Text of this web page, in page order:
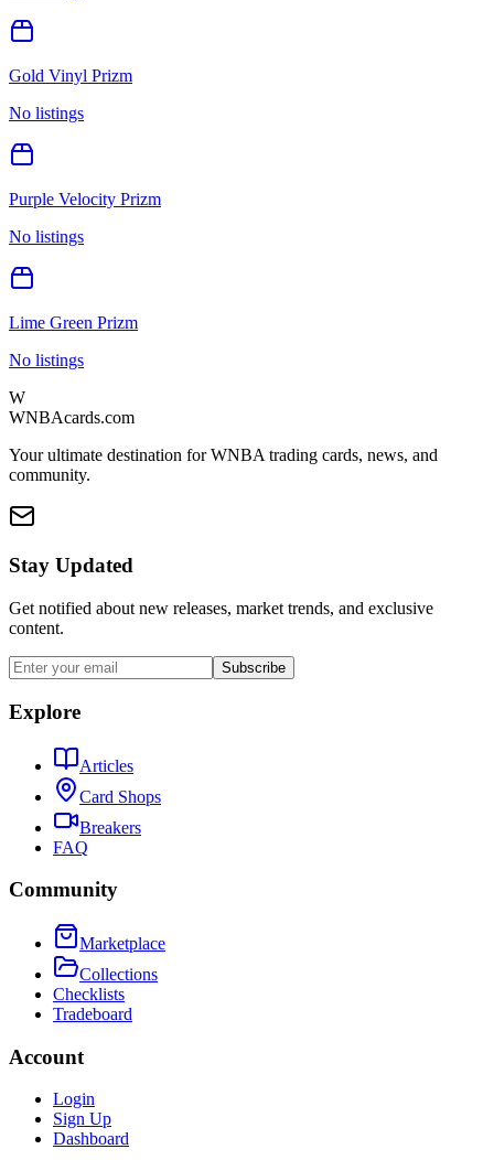
Gold Vinyl Prizm
No listings
Purple Velocity Prizm
No listings
Lime Green Prizm
No listings
W
WNBAcards.com
Your ultimate destination for WNBA trading cards, news, and
community.
Stay Updated
Get notified about new releases, market trends, and exclusive
content.
Subscribe
Explore
Articles
Card Shops
Breakers
FAQ
Community
Marketplace
Collections
Checklists
Tradeboard
Account
Login
Sign Up
Dashboard